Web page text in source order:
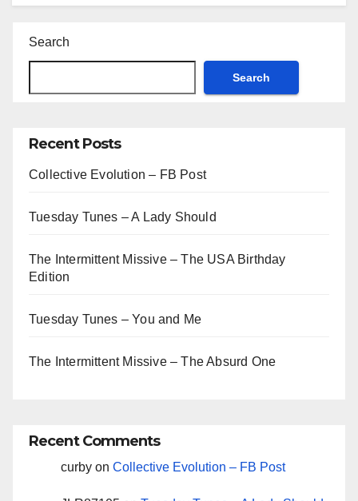
Search
Search
Recent Posts
Collective Evolution – FB Post
Tuesday Tunes – A Lady Should
The Intermittent Missive – The USA Birthday
Edition
Tuesday Tunes – You and Me
The Intermittent Missive – The Absurd One
Recent Comments
curby on Collective Evolution – FB Post